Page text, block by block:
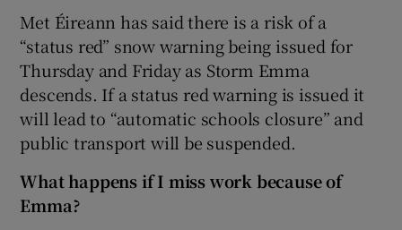
Met Éireann has said there is a risk of a
“status red” snow warning being issued for
Thursday and Friday as Storm Emma
descends. If a status red warning is issued it
will lead to “automatic schools closure” and
public transport will be suspended.
What happens if I miss work because of
Emma?